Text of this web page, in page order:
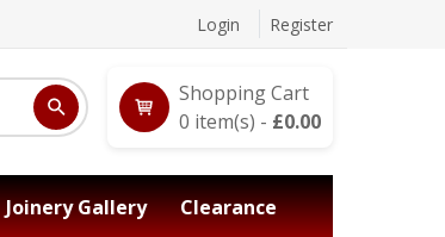
Login Register
Shopping Cart
0 item(s) - £0.00
Joinery Gallery Clearance